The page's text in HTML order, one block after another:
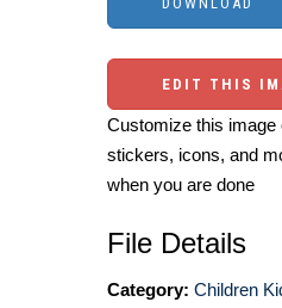
EDIT THIS
Customize this image
stickers, icons, and
when you are done
File Details
Category: Children